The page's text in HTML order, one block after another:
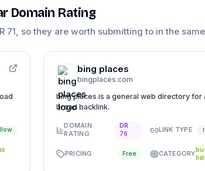
Domain Rating
71, so they are worth submitting to in the
bing places
bingplaces.com
bing places is a general web directory for
broad backlink.
DOMAIN
RATING
DR
76
LINK TYPE
PRICING Free CATEGORY